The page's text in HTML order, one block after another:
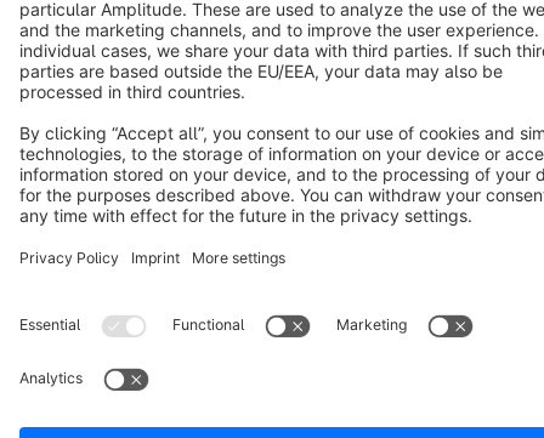
Notice: * All prices are quoted net of the statutory value-added tax